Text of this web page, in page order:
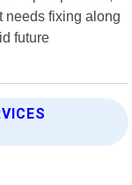
needs fixing along
future